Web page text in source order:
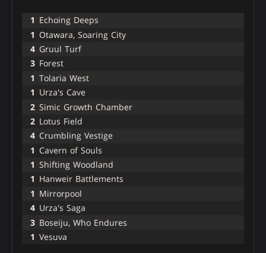
1 Echoing Deeps
1 Otawara, Soaring City
4 Gruul Turf
3 Forest
1 Tolaria West
1 Urza's Cave
2 Simic Growth Chamber
2 Lotus Field
4 Crumbling Vestige
1 Cavern of Souls
1 Shifting Woodland
1 Hanweir Battlements
1 Mirrorpool
4 Urza's Saga
3 Boseiju, Who Endures
1 Vesuva